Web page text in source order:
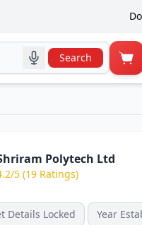
Search
Polytech Ltd
5 (19 Ratings)
Details Locked Year